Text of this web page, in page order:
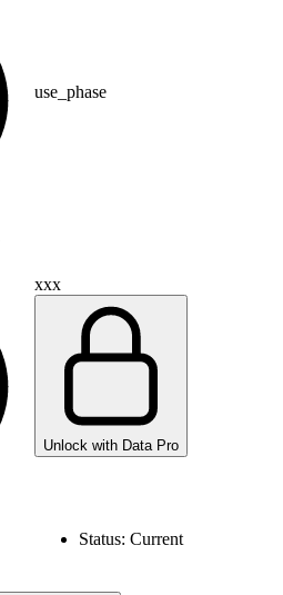
use_phase
xxx
Unlock with Data Pro
Status: Current